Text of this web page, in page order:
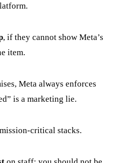
, if they cannot show Meta’s
item.
Meta always enforces
is a marketing lie.
critical stacks.